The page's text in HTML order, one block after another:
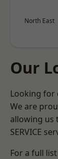
North East
Our
Looking for
We are
allowing us
SERVICE
For a full